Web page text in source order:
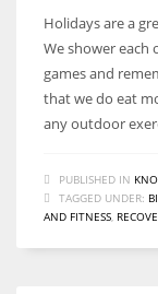
Holidays are a
We shower
games and
that we do eat
any outdoor
PUBLISHED IN
TAGGED UNDER:
AND FITNESS